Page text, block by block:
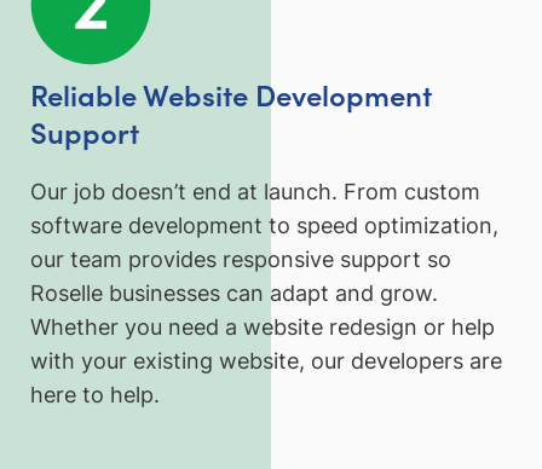
Reliable Website Development
Support
Our job doesn’t end at launch. From custom
software development to speed optimization,
our team provides responsive support so
Roselle businesses can adapt and grow.
Whether you need a website redesign or help
with your existing website, our developers are
here to help.